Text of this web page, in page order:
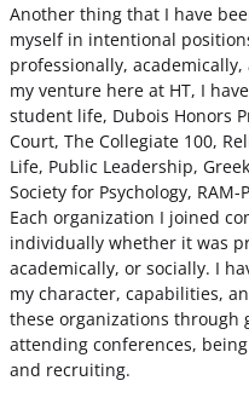
Another thing that I have
myself in intentional
professionally,
my venture here at HT, I
student life, Dubois Honors
Court, The Collegiate 100,
Life, Public Leadership,
Society for Psychology, RAM-
Each organization I joined
individually whether it was
academically, or socially. I
my character, capabilities,
these organizations through
attending conferences,
and recruiting.